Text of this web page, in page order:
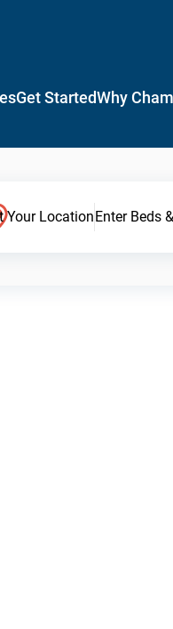
Get StartedWhy
Your LocationEnter Beds